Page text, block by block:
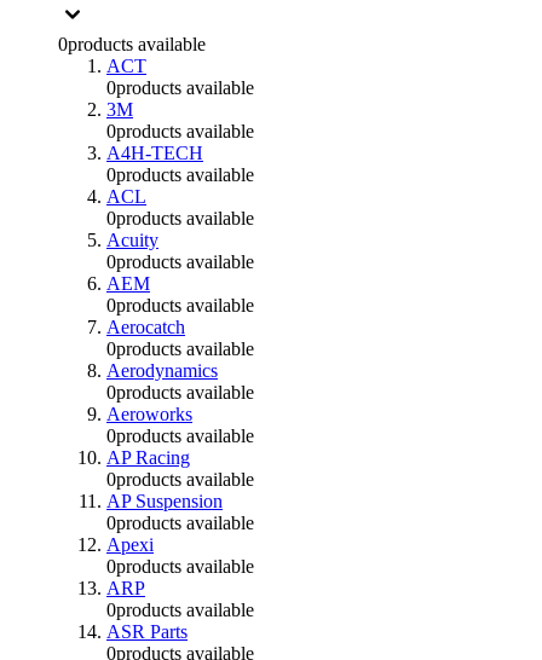
0products available
ACT
0products available
3M
0products available
A4H-TECH
0products available
ACL
0products available
Acuity
0products available
AEM
0products available
Aerocatch
0products available
Aerodynamics
0products available
Aeroworks
0products available
AP Racing
0products available
AP Suspension
0products available
Apexi
0products available
ARP
0products available
ASR Parts
0products available